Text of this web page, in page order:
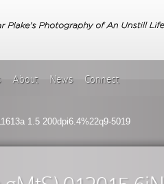
About News Connect
1.5 200dpi6.4%22q9-5019